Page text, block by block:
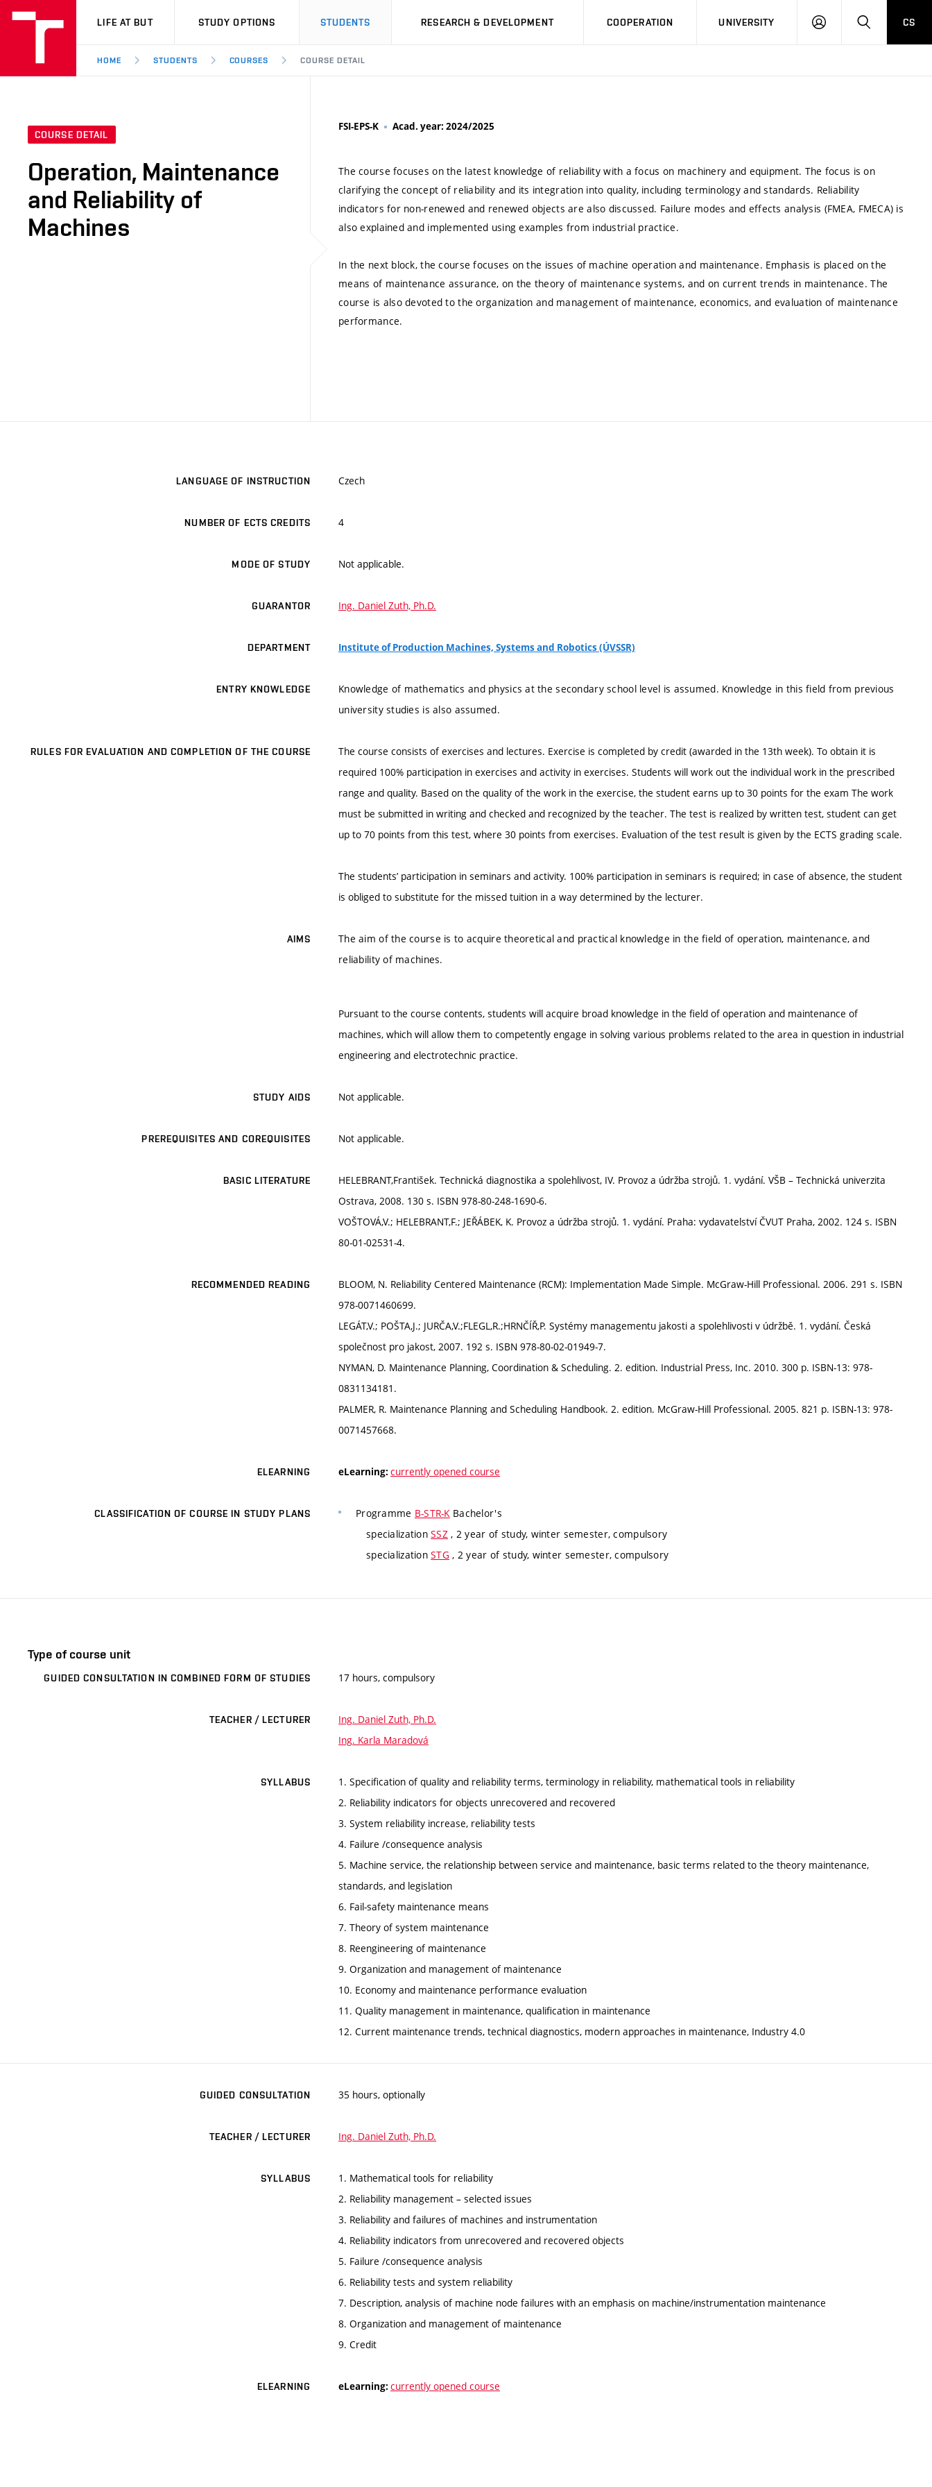
VUT
LIFE AT BUT STUDY OPTIONS STUDENTS RESEARCH & DEVELOPMENT COOPERATION UNIVERSITY
LOG
SEARCHCS
HOME STUDENTS COURSES COURSE DETAIL
COURSE DETAIL
Operation, Maintenance
and Reliability of
Machines
FSI-EPS-K Acad. year: 2024/2025
The course focuses on the latest knowledge of reliability with a focus on machinery and equipment. The focus is on
clarifying the concept of reliability and its integration into quality, including terminology and standards. Reliability
indicators for non-renewed and renewed objects are also discussed. Failure modes and effects analysis (FMEA, FMECA) is
also explained and implemented using examples from industrial practice.
In the next block, the course focuses on the issues of machine operation and maintenance. Emphasis is placed on the
means of maintenance assurance, on the theory of maintenance systems, and on current trends in maintenance. The
course is also devoted to the organization and management of maintenance, economics, and evaluation of maintenance
performance.
LANGUAGE OF INSTRUCTION Czech
NUMBER OF ECTS CREDITS 4
MODE OF STUDY Not applicable.
GUARANTOR Ing. Daniel Zuth, Ph.D.
DEPARTMENT Institute of Production Machines, Systems and Robotics (ÚVSSR)
ENTRY KNOWLEDGE
Knowledge of mathematics and physics at the secondary school level is assumed. Knowledge in this field from previous
university studies is also assumed.
RULES FOR EVALUATION AND COMPLETION OF THE COURSE
The course consists of exercises and lectures. Exercise is completed by credit (awarded in the 13th week). To obtain it is
required 100% participation in exercises and activity in exercises. Students will work out the individual work in the prescribed
range and quality. Based on the quality of the work in the exercise, the student earns up to 30 points for the exam The work
must be submitted in writing and checked and recognized by the teacher. The test is realized by written test, student can get
up to 70 points from this test, where 30 points from exercises. Evaluation of the test result is given by the ECTS grading scale.
The students’ participation in seminars and activity. 100% participation in seminars is required; in case of absence, the student
is obliged to substitute for the missed tuition in a way determined by the lecturer.
AIMS
The aim of the course is to acquire theoretical and practical knowledge in the field of operation, maintenance, and
reliability of machines.
Pursuant to the course contents, students will acquire broad knowledge in the field of operation and maintenance of
machines, which will allow them to competently engage in solving various problems related to the area in question in industrial
engineering and electrotechnic practice.
STUDY AIDS Not applicable.
PREREQUISITES AND COREQUISITES Not applicable.
BASIC LITERATURE
HELEBRANT,František. Technická diagnostika a spolehlivost, IV. Provoz a údržba strojů. 1. vydání. VŠB – Technická univerzita
Ostrava, 2008. 130 s. ISBN 978-80-248-1690-6.
VOŠTOVÁ,V.; HELEBRANT,F.; JEŘÁBEK, K. Provoz a údržba strojů. 1. vydání. Praha: vydavatelství ČVUT Praha, 2002. 124 s. ISBN
80-01-02531-4.
RECOMMENDED READING
BLOOM, N. Reliability Centered Maintenance (RCM): Implementation Made Simple. McGraw-Hill Professional. 2006. 291 s. ISBN
978-0071460699.
LEGÁT,V.; POŠTA,J.; JURČA,V.;FLEGL,R.;HRNČÍŘ,P. Systémy managementu jakosti a spolehlivosti v údržbě. 1. vydání. Česká
společnost pro jakost, 2007. 192 s. ISBN 978-80-02-01949-7.
NYMAN, D. Maintenance Planning, Coordination & Scheduling. 2. edition. Industrial Press, Inc. 2010. 300 p. ISBN-13: 978-
0831134181.
PALMER, R. Maintenance Planning and Scheduling Handbook. 2. edition. McGraw-Hill Professional. 2005. 821 p. ISBN-13: 978-
0071457668.
ELEARNING eLearning: currently opened course
CLASSIFICATION OF COURSE IN STUDY PLANS Programme B-STR-K Bachelor's
specializationSSZ , 2 year of study, winter semester, compulsory
specializationSTG , 2 year of study, winter semester, compulsory
Type of course unit
GUIDED CONSULTATION IN COMBINED FORM OF STUDIES 17 hours, compulsory
TEACHER / LECTURER
Ing. Daniel Zuth, Ph.D.
Ing. Karla Maradová
SYLLABUS
1. Specification of quality and reliability terms, terminology in reliability, mathematical tools in reliability
2. Reliability indicators for objects unrecovered and recovered
3. System reliability increase, reliability tests
4. Failure /consequence analysis
5. Machine service, the relationship between service and maintenance, basic terms related to the theory maintenance,
standards, and legislation
6. Fail-safety maintenance means
7. Theory of system maintenance
8. Reengineering of maintenance
9. Organization and management of maintenance
10. Economy and maintenance performance evaluation
11. Quality management in maintenance, qualification in maintenance
12. Current maintenance trends, technical diagnostics, modern approaches in maintenance, Industry 4.0
GUIDED CONSULTATION 35 hours, optionally
TEACHER / LECTURER Ing. Daniel Zuth, Ph.D.
SYLLABUS
1. Mathematical tools for reliability
2. Reliability management – selected issues
3. Reliability and failures of machines and instrumentation
4. Reliability indicators from unrecovered and recovered objects
5. Failure /consequence analysis
6. Reliability tests and system reliability
7. Description, analysis of machine node failures with an emphasis on machine/instrumentation maintenance
8. Organization and management of maintenance
9. Credit
ELEARNING eLearning: currently opened course